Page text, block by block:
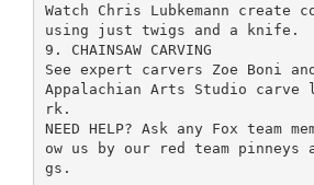
Watch Chris Lubkemann create
using just twigs and a knife.
9. CHAINSAW CARVING
See expert carvers Zoe Boni
Appalachian Arts Studio carve
rk.
NEED HELP? Ask any Fox team
ow us by our red team pinneys